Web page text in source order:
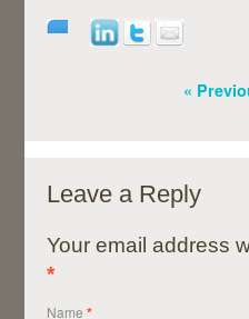
«
Leave a Reply
Your email address
*
Name *